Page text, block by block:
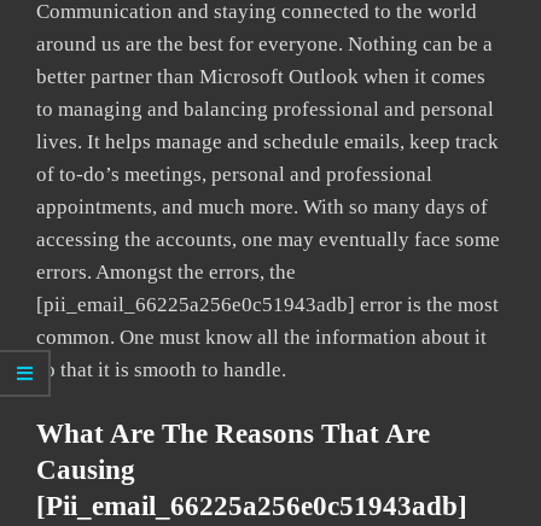
Communication and staying connected to the world
around us are the best for everyone. Nothing can be a
better partner than Microsoft Outlook when it comes
to managing and balancing professional and personal
lives. It helps manage and schedule emails, keep track
of to-do’s meetings, personal and professional
appointments, and much more. With so many days of
accessing the accounts, one may eventually face some
errors. Amongst the errors, the
[pii_email_66225a256e0c51943adb] error is the most
common. One must know all the information about it
so that it is smooth to handle.
What Are The Reasons That Are
Causing
[pii_email_66225a256e0c51943adb]